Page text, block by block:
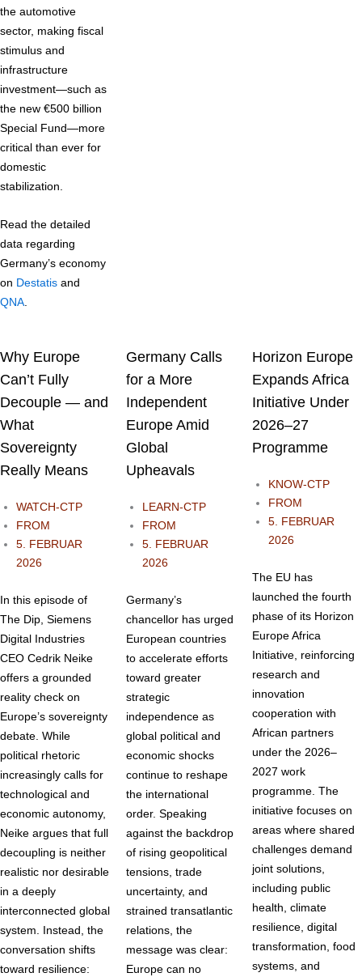
the automotive
sector, making fiscal
stimulus and
infrastructure
investment—such as
the new €500 billion
Special Fund—more
critical than ever for
domestic
stabilization.
Read the detailed
data regarding
Germany’s economy
on Destatis and
QNA
Why Europe
Can’t Fully
Decouple — and
What
Sovereignty
Really Means
WATCH-CTP
FROM
5. FEBRUAR
2026
In this episode of
The Dip, Siemens
Digital Industries
CEO Cedrik Neike
offers a grounded
reality check on
Europe’s sovereignty
debate. While
political rhetoric
increasingly calls for
technological and
economic autonomy,
Neike argues that full
decoupling is neither
realistic nor desirable
in a deeply
interconnected global
system. Instead, the
conversation shifts
toward resilience:
Germany Calls
for a More
Independent
Europe Amid
Global
Upheavals
LEARN-CTP
FROM
5. FEBRUAR
2026
Germany’s
chancellor has urged
European countries
to accelerate efforts
toward greater
strategic
independence as
global political and
economic shocks
continue to reshape
the international
order. Speaking
against the backdrop
of rising geopolitical
tensions, trade
uncertainty, and
strained transatlantic
relations, the
message was clear:
Europe can no
Horizon Europe
Expands Africa
Initiative Under
2026–27
Programme
KNOW-CTP
FROM
5. FEBRUAR
2026
The EU has
launched the fourth
phase of its Horizon
Europe Africa
Initiative, reinforcing
research and
innovation
cooperation with
African partners
under the 2026–
2027 work
programme. The
initiative focuses on
areas where shared
challenges demand
joint solutions,
including public
health, climate
resilience, digital
transformation, food
systems, and